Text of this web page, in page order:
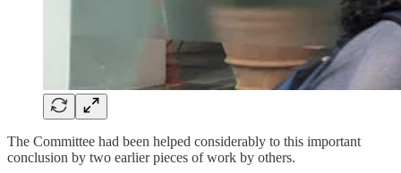
The Committee had been helped considerably to this important
conclusion by two earlier pieces of work by others.